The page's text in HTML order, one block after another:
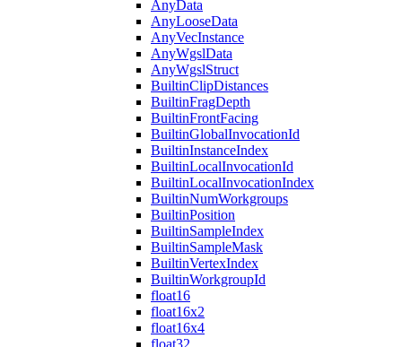
AnyData
AnyLooseData
AnyVecInstance
AnyWgslData
AnyWgslStruct
BuiltinClipDistances
BuiltinFragDepth
BuiltinFrontFacing
BuiltinGlobalInvocationId
BuiltinInstanceIndex
BuiltinLocalInvocationId
BuiltinLocalInvocationIndex
BuiltinNumWorkgroups
BuiltinPosition
BuiltinSampleIndex
BuiltinSampleMask
BuiltinVertexIndex
BuiltinWorkgroupId
float16
float16x2
float16x4
float32